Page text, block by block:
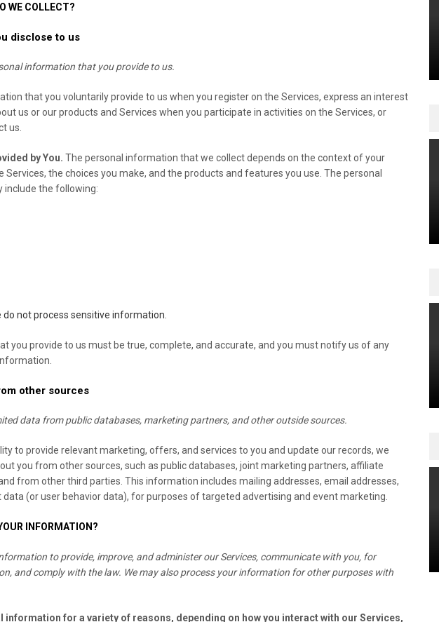
WE COLLECT?
disclose to us
information that you provide to us.
that you voluntarily provide to us when you register on the Services, express an interest
us or our products and Services when you participate in activities on the Services, or
us.
by You. The personal information that we collect depends on the context of your
the choices you make, and the products and features you use. The personal
the following:
do not process sensitive information.
you provide to us must be true, complete, and accurate, and you must notify us of any
other sources
data from public databases, marketing partners, and other outside sources.
to provide relevant marketing, offers, and services to you and update our records, we
you from other sources, such as public databases, joint marketing partners, affiliate
from other third parties. This information includes mailing addresses, email addresses,
(or user behavior data), for purposes of targeted advertising and event marketing.
INFORMATION?
to provide, improve, and administer our Services, communicate with you, for
and comply with the law. We may also process your information for other purposes with
information for a variety of reasons, depending on how you interact with our Services,